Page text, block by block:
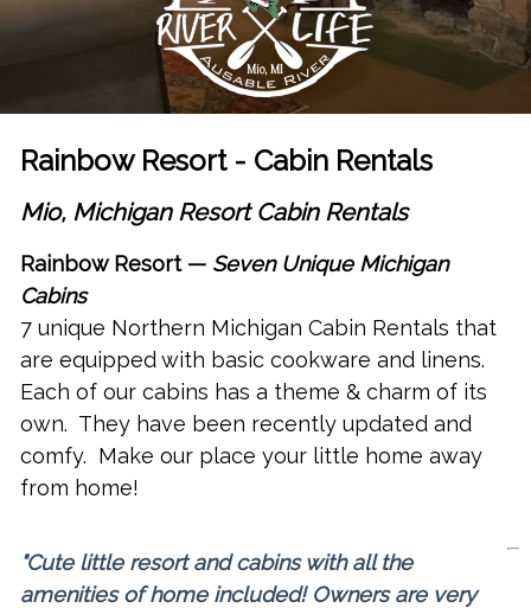
Rainbow Resort - Cabin Rentals
Mio, Michigan Resort Cabin Rentals
Rainbow Resort — Seven UniqueMichigan
Cabins
7 unique Northern Michigan Cabin Rentals that
are equipped with basic cookware and linens.
Each of our cabins has a theme & charm of its
own. They have been recently updated and
comfy. Make our place your little home away
from home!
"Cute little resort and cabins with all the
amenities of home included! Owners are very